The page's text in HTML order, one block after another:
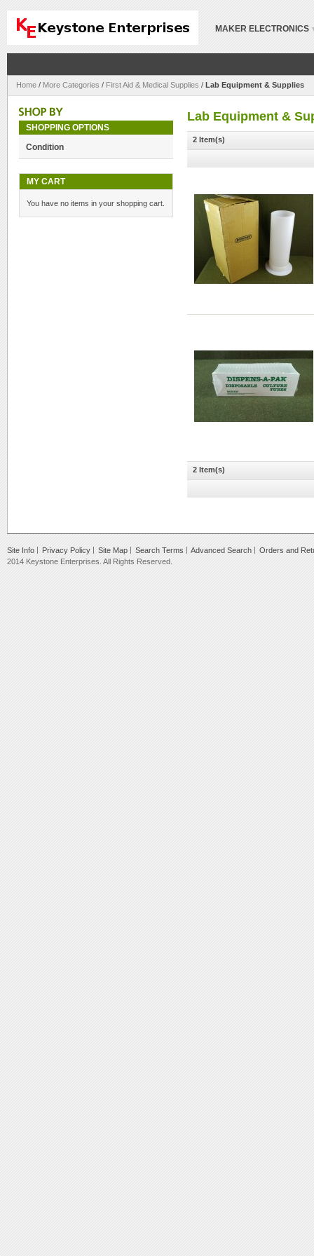
MAKER ELECTRONICS
Home / More Categories / First Aid & Medical Supplies / Lab Equipment & Supplies
Lab Equipment &
2 Item(s)
2 Item(s)
SHOPPING OPTIONS
Condition
MY CART
You have no items in your shopping cart.
Site Info Privacy Policy Site Map Search Terms Advanced Search
Orders and
2014 Keystone Enterprises. All Rights Reserved.